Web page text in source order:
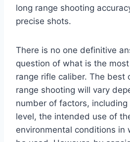
long range shooting
precise shots.
There is no one definitive
question of what is the
range rifle caliber. The best
range shooting will vary
number of factors, including
level, the intended use of
environmental conditions in